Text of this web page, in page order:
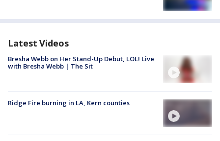
Latest Videos
Bresha Webb on Her Stand-Up Debut, LOL! Live
with Bresha Webb | The Sit
Ridge Fire burning in LA, Kern counties